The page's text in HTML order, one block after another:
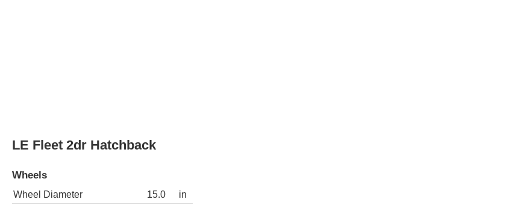
Rear Wheel Diameter
15.0
Wheel covers
Spare wheel type
steel